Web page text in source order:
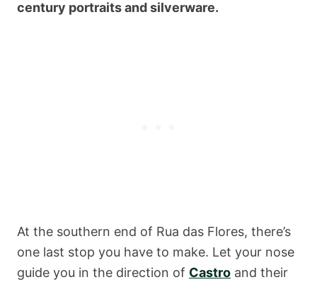
century portraits and silverware.
At the southern end of Rua das Flores, there’s
one last stop you have to make. Let your nose
guide you in the direction of Castro and their